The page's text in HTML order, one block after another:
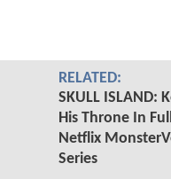
RELATED:
SKULL ISLAND:
His Throne In
Netflix
Series